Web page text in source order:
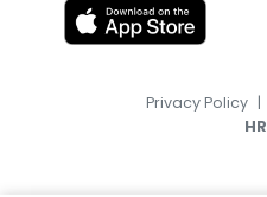
Privacy Policy |
HR